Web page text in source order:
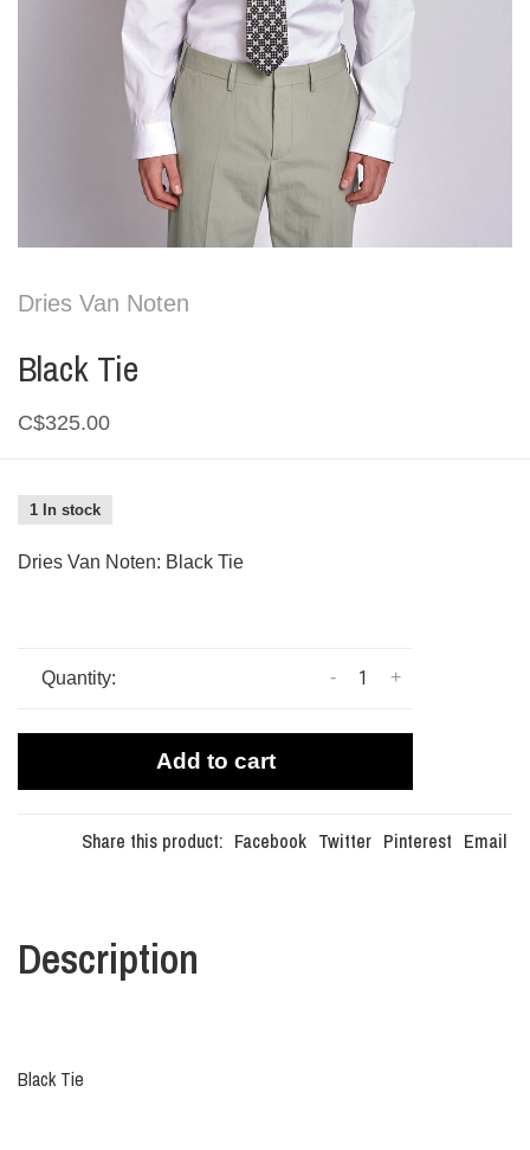
Dries Van Noten
Black Tie
C$325.00
1 In stock
Dries Van Noten: Black Tie
Quantity: +
-
Add to cart
Share this product: Facebook Twitter Pinterest Email
Description
Black Tie